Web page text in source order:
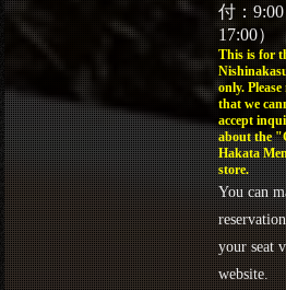
付：
17:00）
This is for
only. Please
that we
accept
about the
Hakata
store.
You can
your seat
website.